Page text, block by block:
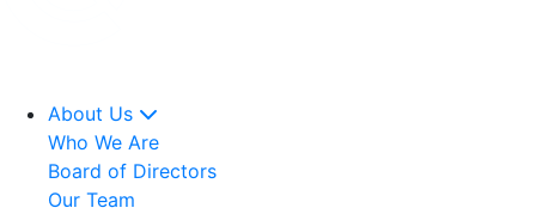
About Us
Who We Are
Board of Directors
Our Team